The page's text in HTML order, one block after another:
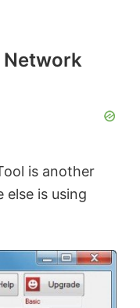
Network
is another
is using